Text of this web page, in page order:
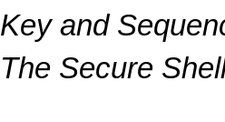
Key and
The Secure